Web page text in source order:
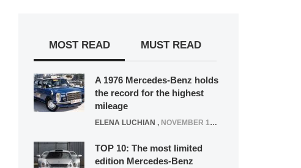
MOST READ MUST READ
A 1976 Mercedes-Benz holds
the record for the highest
mileage
ELENA LUCHIAN , NOVEMBER 12, 2021
TOP 10: The most limited
edition Mercedes-Benz